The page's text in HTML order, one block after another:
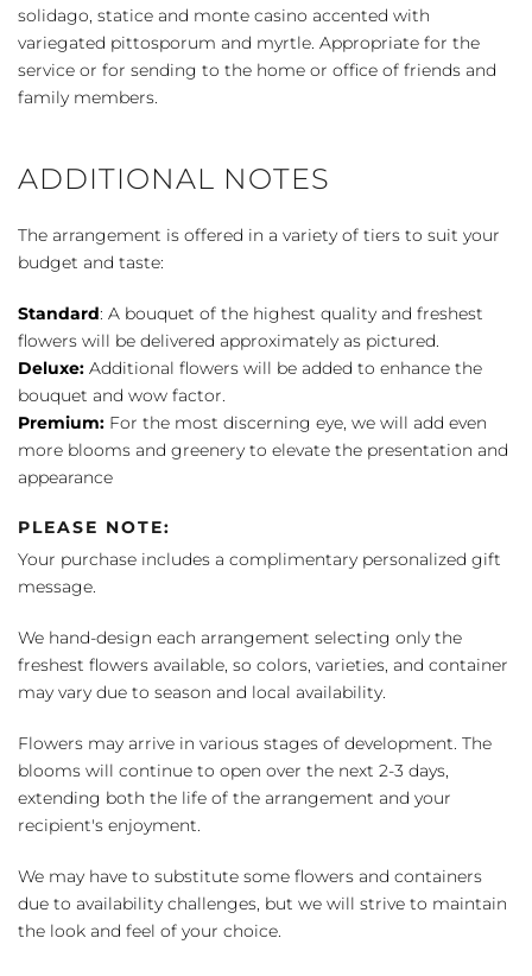
solidago, statice and monte casino accented with
variegated pittosporum and myrtle. Appropriate for the
service or for sending to the home or office of friends and
family members.
ADDITIONAL NOTES
The arrangement is offered in a variety of tiers to suit your
budget and taste:
Standard: A bouquet of the highest quality and freshest
flowers will be delivered approximately as pictured.
Deluxe: Additional flowers will be added to enhance the
bouquet and wow factor.
Premium: For the most discerning eye, we will add even
more blooms and greenery to elevate the presentation and
appearance
PLEASE NOTE:
Your purchase includes a complimentary personalized gift
message.
We hand-design each arrangement selecting only the
freshest flowers available, so colors, varieties, and container
may vary due to season and local availability.
Flowers may arrive in various stages of development. The
blooms will continue to open over the next 2-3 days,
extending both the life of the arrangement and your
recipient's enjoyment.
We may have to substitute some flowers and containers
due to availability challenges, but we will strive to maintain
the look and feel of your choice.